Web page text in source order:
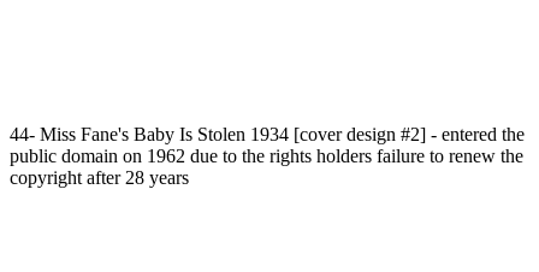
44- Miss Fane's Baby Is Stolen 1934 [cover design #2] - entered the
public domain on 1962 due to the rights holders failure to renew the
copyright after 28 years